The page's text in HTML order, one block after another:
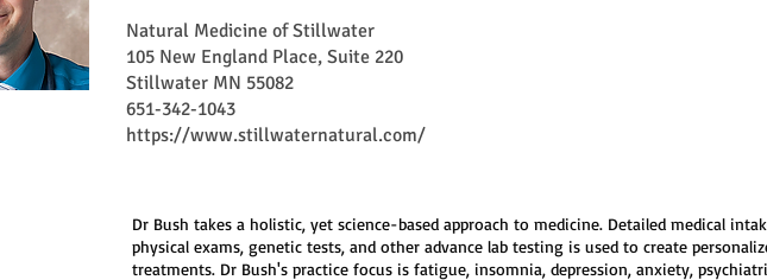
Natural Medicine of Stillwater
105 New England Place, Suite 220
Stillwater MN 55082
651-342-1043
https://www.stillwaternatural.com/
Dr Bush takes a holistic, yet science-based approach to medicine. Detailed medical
physical exams, genetic tests, and other advance lab testing is used to create
treatments. Dr Bush's practice focus is fatigue, insomnia, depression, anxiety,